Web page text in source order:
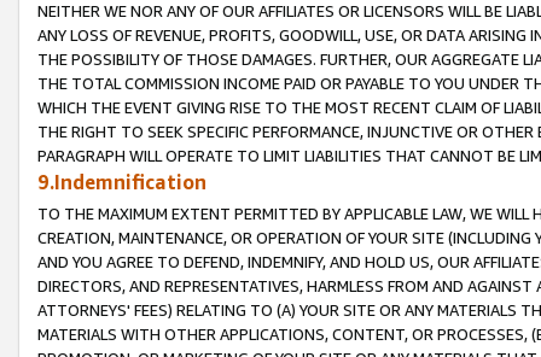
NEITHER WE NOR ANY OF OUR AFFILIATES OR LICENSORS WILL BE
ANY LOSS OF REVENUE, PROFITS, GOODWILL, USE, OR DATA ARISING
THE POSSIBILITY OF THOSE DAMAGES. FURTHER, OUR AGGREGATE
THE TOTAL COMMISSION INCOME PAID OR PAYABLE TO YOU UNDER
WHICH THE EVENT GIVING RISE TO THE MOST RECENT CLAIM OF
THE RIGHT TO SEEK SPECIFIC PERFORMANCE, INJUNCTIVE OR
PARAGRAPH WILL OPERATE TO LIMIT LIABILITIES THAT CANNOT BE
9.Indemnification
TO THE MAXIMUM EXTENT PERMITTED BY APPLICABLE LAW, WE WILL
CREATION, MAINTENANCE, OR OPERATION OF YOUR SITE (INCLUDING
AND YOU AGREE TO DEFEND, INDEMNIFY, AND HOLD US, OUR
DIRECTORS, AND REPRESENTATIVES, HARMLESS FROM AND
ATTORNEYS' FEES) RELATING TO (A) YOUR SITE OR ANY MATERIALS
MATERIALS WITH OTHER APPLICATIONS, CONTENT, OR PROCESSES,